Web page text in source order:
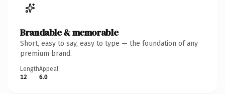
Brandable & memorable
Short, easy to say, easy to type — the foundation of any
premium brand.
Length
12
Appeal
6.0